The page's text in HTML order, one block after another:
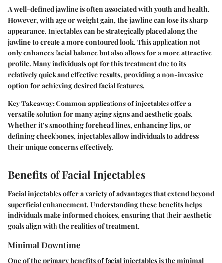
A well-defined jawline is often associated with youth and health.
However, with age or weight gain, the jawline can lose its sharp
appearance. Injectablescan be strategically placed along the
jawline to create a more contoured look. This application not
only enhances facial balance but also allows for a more attractive
profile. Many individuals opt for this treatment due to its
relatively quick and effective results, providing a non-invasive
option for achieving desired facial features.
Key Takeaway:Common applications of injectables offer a
versatile solution for many aging signs and aesthetic goals.
Whether it’s smoothing forehead lines, enhancing lips, or
defining cheekbones, injectables allow individuals to address
their unique concerns effectively.
Benefits of Facial Injectables
Facial injectables offer a variety of advantages that extend beyond
superficial enhancement. Understanding these benefits helps
individuals make informed choices, ensuring that their aesthetic
goals align with the realities of treatment.
Minimal Downtime
One of the primary benefits of facial injectables is the minimal